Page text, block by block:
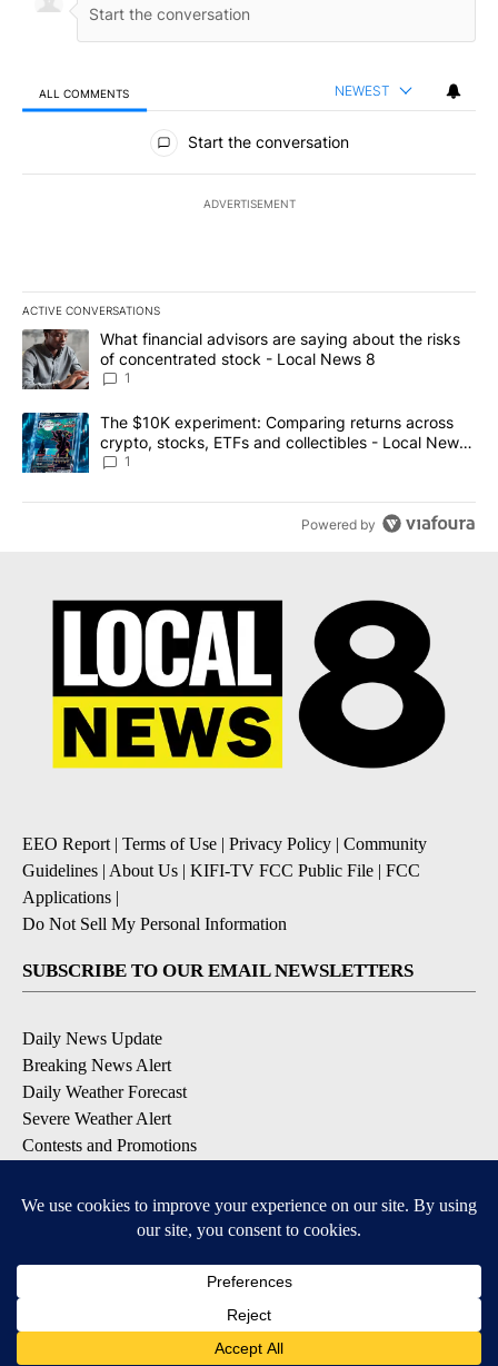
ALL COMMENTS NEWEST
All Comments
Start the conversation
ADVERTISEMENT
ACTIVE CONVERSATIONS
The following is a list of the most commented articles in the last
A trending article titled "What financial advisors are saying
What financial advisors are saying about the risks
of concentrated stock - Local News 8
1
A trending article titled "The $10K experiment: Comparing
The $10K experiment: Comparing returns across
crypto, stocks, ETFs and collectibles - Local News
8
1
Powered by
EEO Report | Terms of Use | Privacy Policy | Community
Guidelines | About Us | KIFI-TV FCC Public File | FCC
Applications |
Do Not Sell My Personal Information
SUBSCRIBE TO OUR EMAIL NEWSLETTERS
Daily News Update
Breaking News Alert
Daily Weather Forecast
Severe Weather Alert
Contests and Promotions